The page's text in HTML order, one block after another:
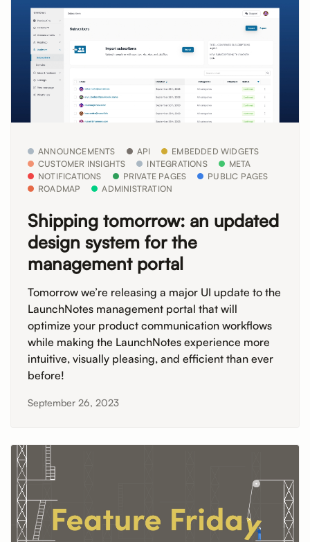
ANNOUNCEMENTS API
EMBEDDED WIDGETS
CUSTOMER INSIGHTS
INTEGRATIONS
META
NOTIFICATIONS
PRIVATE PAGES
PUBLIC PAGES
ROADMAP
ADMINISTRATION
Shipping tomorrow: an updated
design system for the
management portal
Tomorrow we’re releasing a major UI update to the
LaunchNotes management portal that will
optimize your product communication workflows
while making the LaunchNotes experience more
intuitive, visually pleasing, and efficient than ever
before!
September 26, 2023